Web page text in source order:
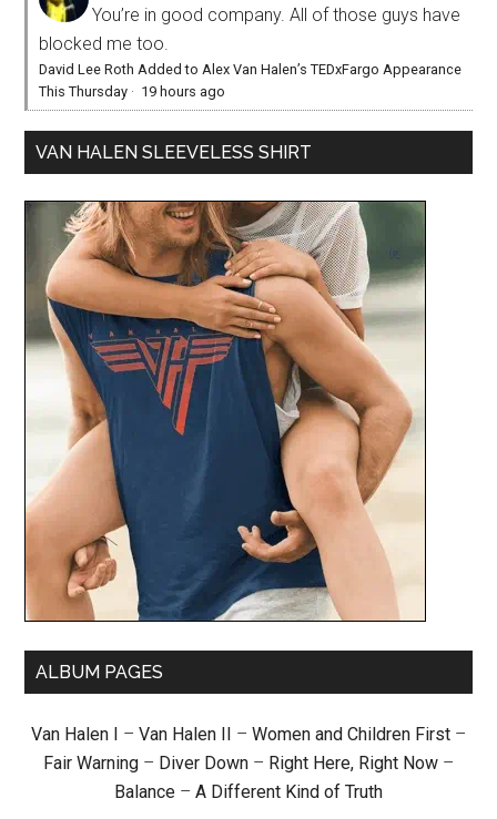
You’re in good company. All of those guys have
blocked me too.
David Lee Roth Added to Alex Van Halen’s TEDxFargo Appearance
This Thursday · 19 hours ago
VAN HALEN SLEEVELESS SHIRT
ALBUM PAGES
Van Halen I – Van Halen II – Women and Children First –
Fair Warning – Diver Down – Right Here, Right Now –
Balance – A Different Kind of Truth